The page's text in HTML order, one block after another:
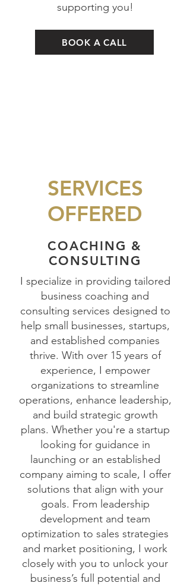
supporting you!
BOOK A CALL
SERVICES
OFFERED
COACHING &
CONSULTING
I specialize in providing tailored
business coaching and
consulting services designed to
help small businesses, startups,
and established companies
thrive. With over 15 years of
experience, I empower
organizations to streamline
operations, enhance leadership,
and build strategic growth
plans. Whether you're a startup
looking for guidance in
launching or an established
company aiming to scale, I offer
solutions that align with your
goals. From leadership
development and team
optimization to sales strategies
and market positioning, I work
closely with you to unlock your
business’s full potential and